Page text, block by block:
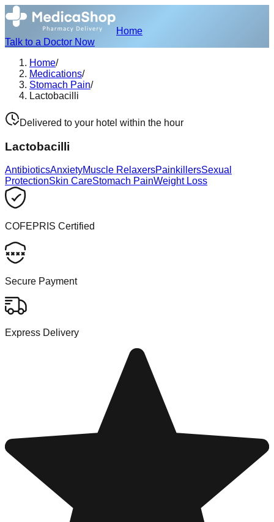
Home
Talk to a Doctor Now
Home/
Medications/
Stomach Pain/
Lactobacilli
Delivered to your hotel within the hour
Lactobacilli
AntibioticsAnxietyMuscle RelaxersPainkillersSexual
ProtectionSkin CareStomach PainWeight Loss
COFEPRIS Certified
Secure Payment
Express Delivery